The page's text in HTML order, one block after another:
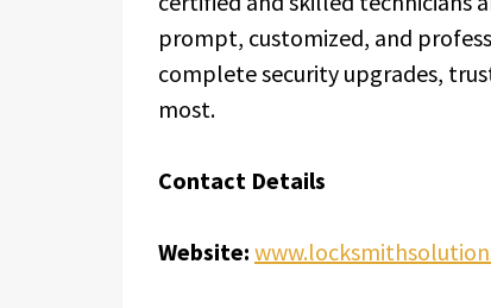
prompt, customized, and
complete security upgrades,
most.
Contact Details
Website: